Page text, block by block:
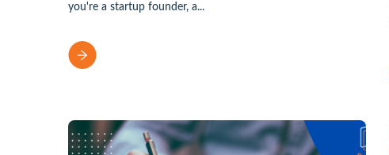
you're a startup founder, a...